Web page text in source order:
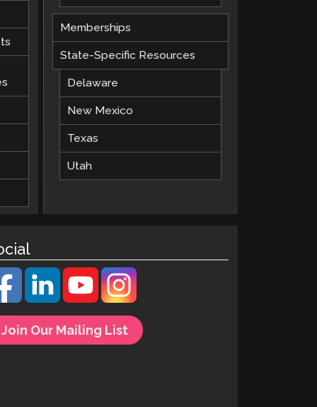
Memberships
State-Specific Resources
Delaware
New Mexico
Texas
Utah
Join Our Mailing List